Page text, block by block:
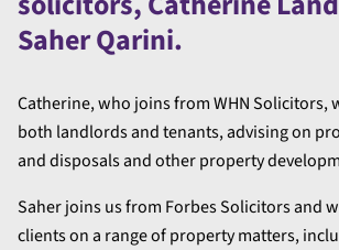
Saher Qarini.
Catherine, who joins from WHN Solicitors,
both landlords and tenants, advising on
and disposals and other property
Saher joins us from Forbes Solicitors and
clients on a range of property matters,